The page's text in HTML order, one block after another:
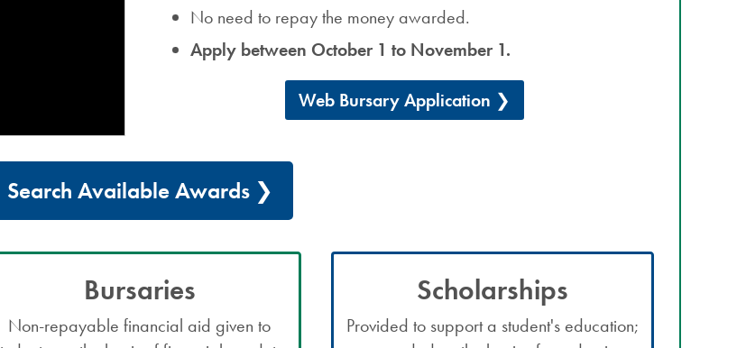
No need to repay the money awarded.
Apply between October 1 to November 1.
Web Bursary Application
Search Available Awards
Bursaries
Non-repayable financial aid given to
Scholarships
Provided to support a student's education;